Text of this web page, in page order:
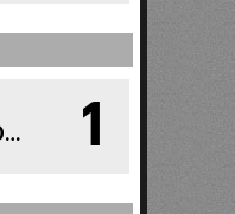
B. BUSKOVA 1